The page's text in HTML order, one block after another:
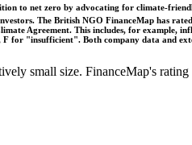
to net zero by advocating for climate-
The British NGO FinanceMap has
Agreement. This includes, for example,
for "insufficient". Both company data and
small size. FinanceMap's